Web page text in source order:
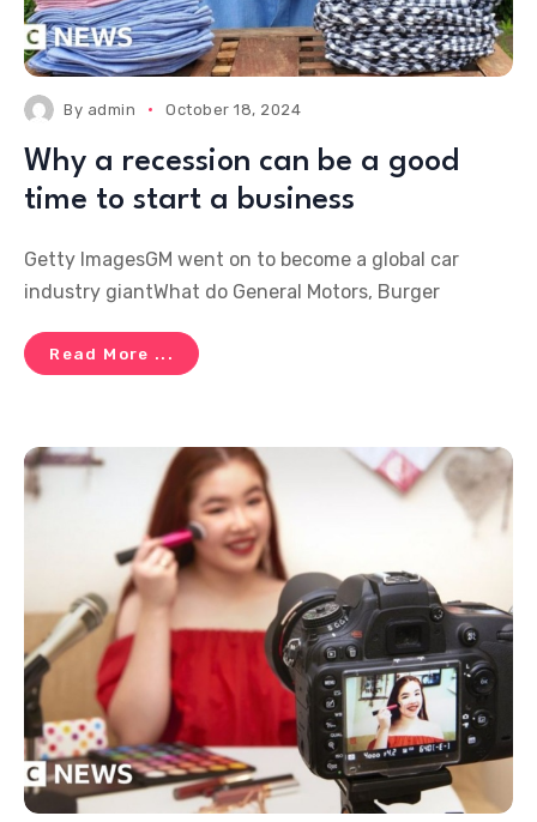
By admin October 18, 2024
Why a recession can be a good
time to start a business
Getty ImagesGM went on to become a global car
industry giantWhat do General Motors, Burger
Read More ...